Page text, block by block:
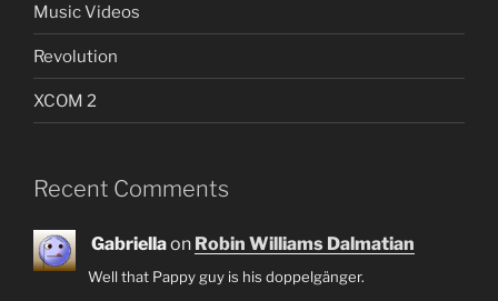
Music Videos
Revolution
XCOM 2
Recent Comments
Gabriellaon Robin Williams Dalmatian
Well that Pappy guy is his doppelgänger.